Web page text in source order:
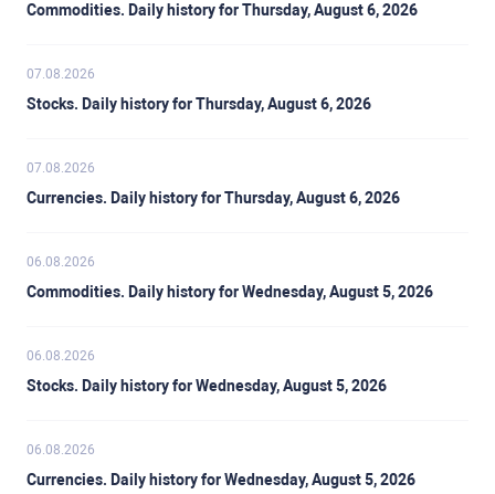
Commodities. Daily history for Thursday, August 6, 2026
07.08.2026
Stocks. Daily history for Thursday, August 6, 2026
07.08.2026
Currencies. Daily history for Thursday, August 6, 2026
06.08.2026
Commodities. Daily history for Wednesday, August 5, 2026
06.08.2026
Stocks. Daily history for Wednesday, August 5, 2026
06.08.2026
Currencies. Daily history for Wednesday, August 5, 2026